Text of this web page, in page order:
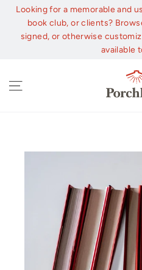
Skip
content
Looking for a memorable and
book club, or clients?
signed, or otherwise
available